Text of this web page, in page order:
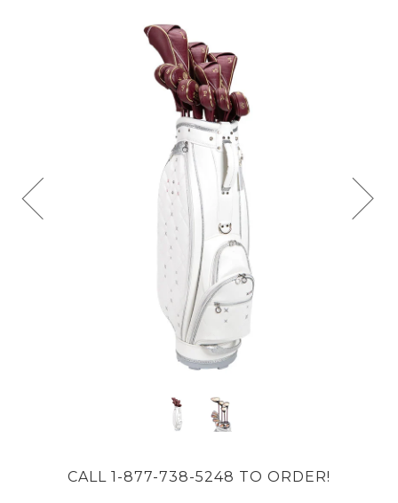
CALL 1-877-738-5248 TO ORDER!